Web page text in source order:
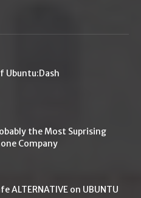
Ubuntu:Dash
the Most Suprising
Company
ALTERNATIVE on UBUNTU